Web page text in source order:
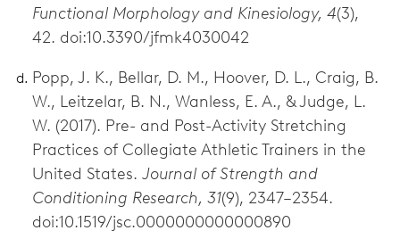
Functional Morphology and Kinesiology, 4(3),
42. doi:10.3390/jfmk4030042
Popp, J. K., Bellar, D. M., Hoover, D. L., Craig, B.
W., Leitzelar, B. N., Wanless, E. A., & Judge, L.
W. (2017). Pre- and Post-Activity Stretching
Practices of Collegiate Athletic Trainers in the
United States. Journal of Strength and
Conditioning Research, 31(9), 2347–2354.
doi:10.1519/jsc.0000000000000890